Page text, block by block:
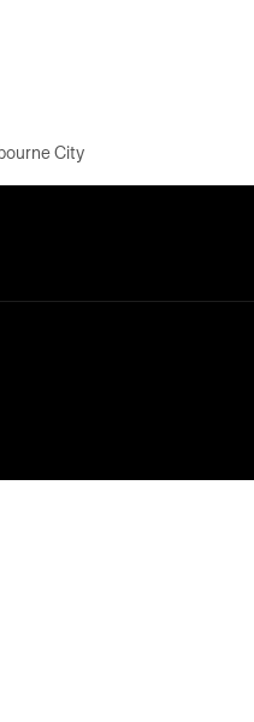
City